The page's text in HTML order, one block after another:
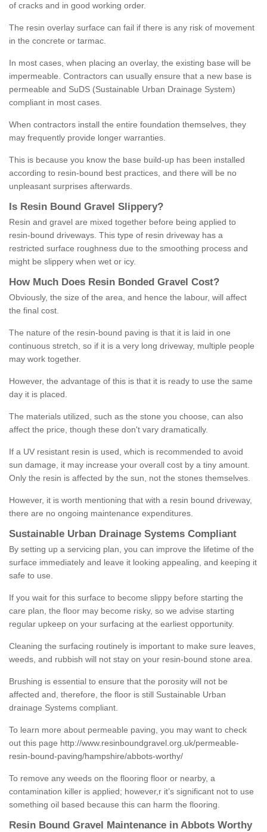
of cracks and in good working order.
The resin overlay surface can fail if there is any risk of movement
in the concrete or tarmac.
In most cases, when placing an overlay, the existing base will be
impermeable. Contractors can usually ensure that a new base is
permeable and SuDS (Sustainable Urban Drainage System)
compliant in most cases.
When contractors install the entire foundation themselves, they
may frequently provide longer warranties.
This is because you know the base build-up has been installed
according to resin-bound best practices, and there will be no
unpleasant surprises afterwards.
Is Resin Bound Gravel S lippery?
Resin and gravel are mixed together before being applied to
resin-bound driveways. This type of resin driveway has a
restricted surface roughness due to the smoothing process and
might be slippery when wet or icy.
How M uch Does Resin Bonded Gravel Cost?
Obviously, the size of the area, and hence the labour, will affect
the final cost.
The nature of the resin-bound paving is that it is laid in one
continuous stretch, so if it is a very long driveway, multiple people
may work together.
However, the advantage of this is that it is ready to use the same
day it is placed.
The materials utilized, such as the stone you choose, can also
affect the price, though these don't vary dramatically.
If a UV resistant resin is used, which is recommended to avoid
sun damage, it may increase your overall cost by a tiny amount.
Only the resin is affected by the sun, not the stones themselves.
However, it is worth mentioning that with a resin bound driveway,
there are no ongoing maintenance expenditures.
Sustainable Urban Drainage Systems Compliant
By setting up a servicing plan, you can improve the lifetime of the
surface immediately and leave it looking appealing, and keeping it
safe to use.
If you wait for this surface to become slippy before starting the
care plan, the floor may become risky, so we advise starting
regular upkeep on your surfacing at the earliest opportunity.
Cleaning the surfacing routinely is important to make sure leaves,
weeds, and rubbish will not stay on your resin-bound stone area.
Brushing is essential to ensure that the porosity will not be
affected and, therefore, the floor is still Sustainable Urban
drainage Systems compliant.
To learn more about permeable paving, you may want to check
out this page http://www.resinboundgravel.org.uk/permeable-
resin-bound-paving/hampshire/abbots-worthy/
To remove any weeds on the flooring floor or nearby, a
contamination killer is applied; however,r it’s significant not to use
something oil based because this can harm the flooring.
Resin Bound Gravel Maintenance in Abbots Worthy